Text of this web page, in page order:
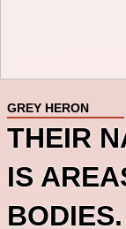
GREY HERON
THEIR
IS
BODIES.